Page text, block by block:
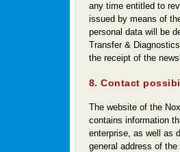
any time entitled to
issued by means of
personal data will be
Transfer &
the receipt of the
8. Contact
The website of the
contains information
enterprise, as well as
general address of